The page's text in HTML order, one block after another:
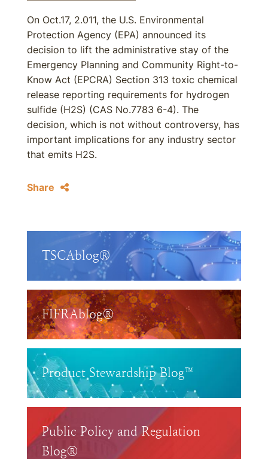
On Oct.17, 2.011, the U.S. Environmental
Protection Agency (EPA) announced its
decision to lift the administrative stay of the
Emergency Planning and Community Right-to-
Know Act (EPCRA) Section 313 toxic chemical
release reporting requirements for hydrogen
sulfide (H2S) (CAS No.7783 6-4). The
decision, which is not without controversy, has
important implications for any industry sector
that emits H2S.
Share
TSCAblog®
FIFRAblog®
Product Stewardship Blog™
Public Policy and Regulation
Blog®